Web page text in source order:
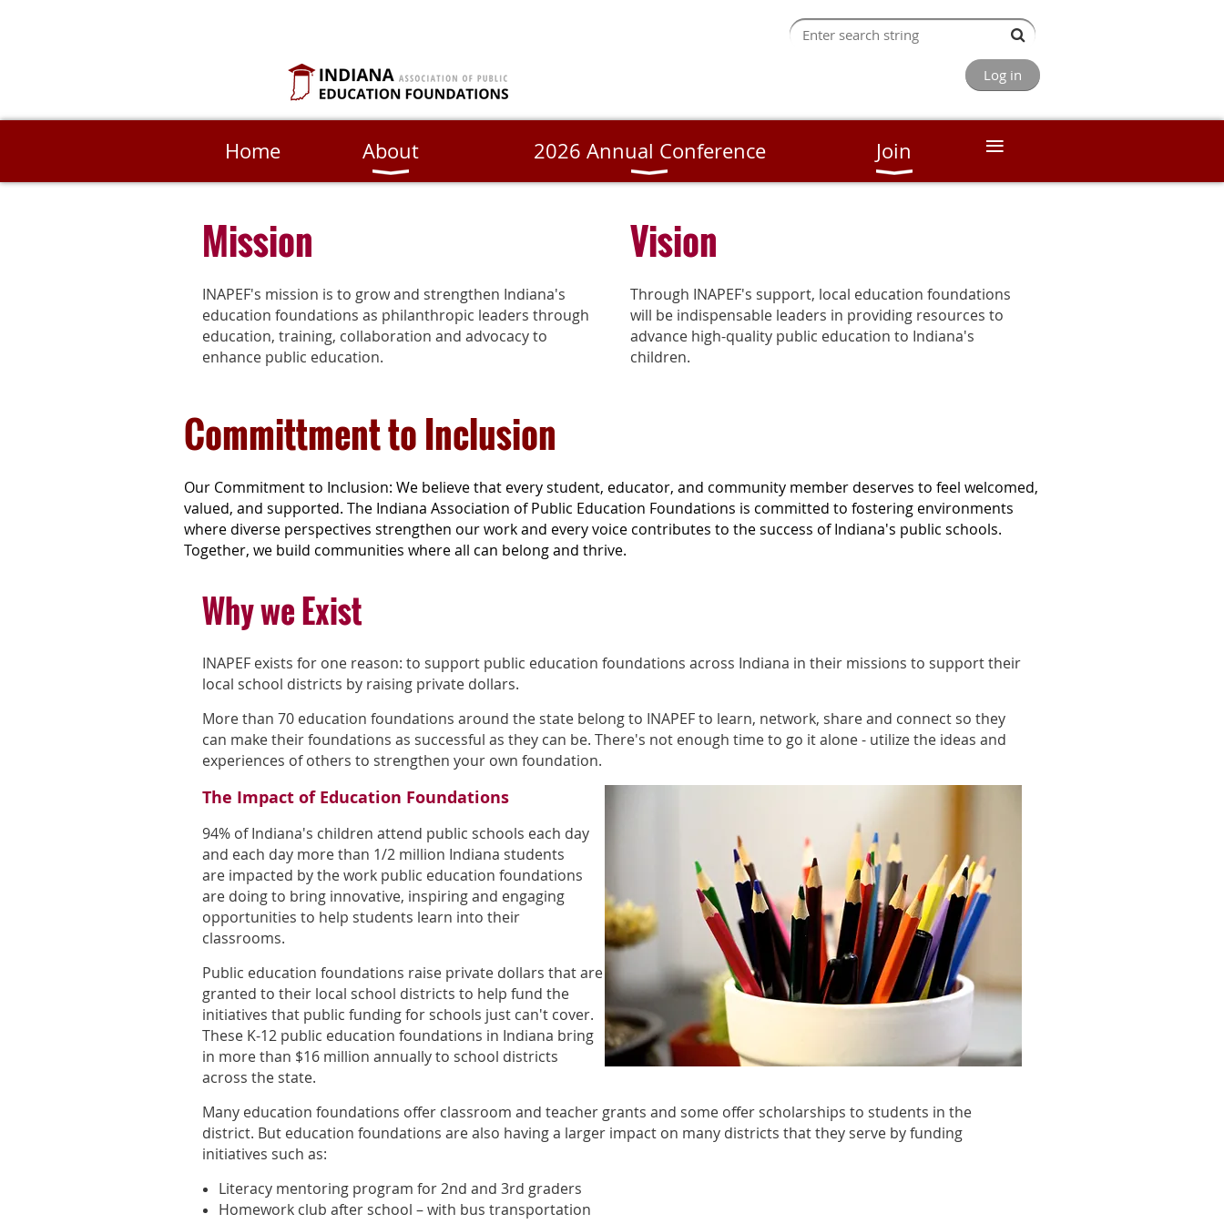
Log in
Home About 2026 Annual Conference Join ≡
Mission
INAPEF's mission is to grow and strengthen Indiana's
education foundations as philanthropic leaders through
education, training, collaboration and advocacy to
enhance public education.
Vision
Through INAPEF's support, local education foundations
will be indispensable leaders in providing resources to
advance high-quality public education to Indiana's
children.
Committment to Inclusion
Our Commitment to Inclusion: We believe that every student, educator, and community member deserves to feel welcomed,
valued, and supported. The Indiana Association of Public Education Foundations is committed to fostering environments
where diverse perspectives strengthen our work and every voice contributes to the success of Indiana's public schools.
Together, we build communities where all can belong and thrive.
Why we Exist
INAPEF exists for one reason: to support public education foundations across Indiana in their missions to support their
local school districts by raising private dollars.
More than 70 education foundations around the state belong to INAPEF to learn, network, share and connect so they
can make their foundations as successful as they can be. There's not enough time to go it alone - utilize the ideas and
experiences of others to strengthen your own foundation.
The Impact of Education Foundations
94% of Indiana's children attend public schools each day
and each day more than 1/2 million Indiana students
are impacted by the work public education foundations
are doing to bring innovative, inspiring and engaging
opportunities to help students learn into their
classrooms.
Public education foundations raise private dollars that are
granted to their local school districts to help fund the
initiatives that public funding for schools just can't cover.
These K-12 public education foundations in Indiana bring
in more than $16 million annually to school districts
across the state.
Many education foundations offer classroom and teacher grants and some offer scholarships to students in the
district. But education foundations are also having a larger impact on many districts that they serve by funding
initiatives such as:
Literacy mentoring program for 2nd and 3rd graders
Homework club after school – with bus transportation